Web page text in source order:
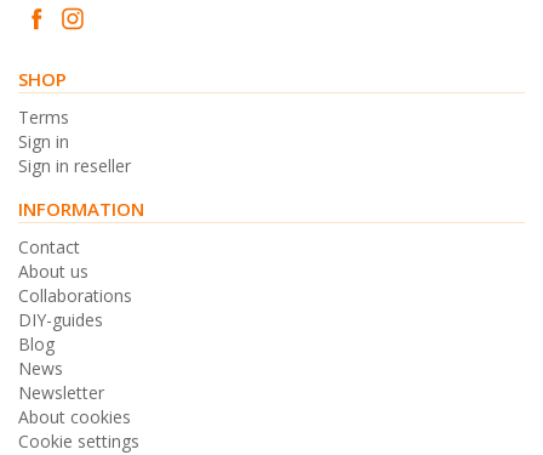
SHOP
Terms
Sign in
Sign in reseller
INFORMATION
Contact
About us
Collaborations
DIY-guides
Blog
News
Newsletter
About cookies
Cookie settings